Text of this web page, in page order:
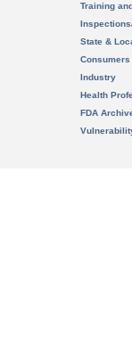
Training
State &
Consumers
Industry
Health
FDA